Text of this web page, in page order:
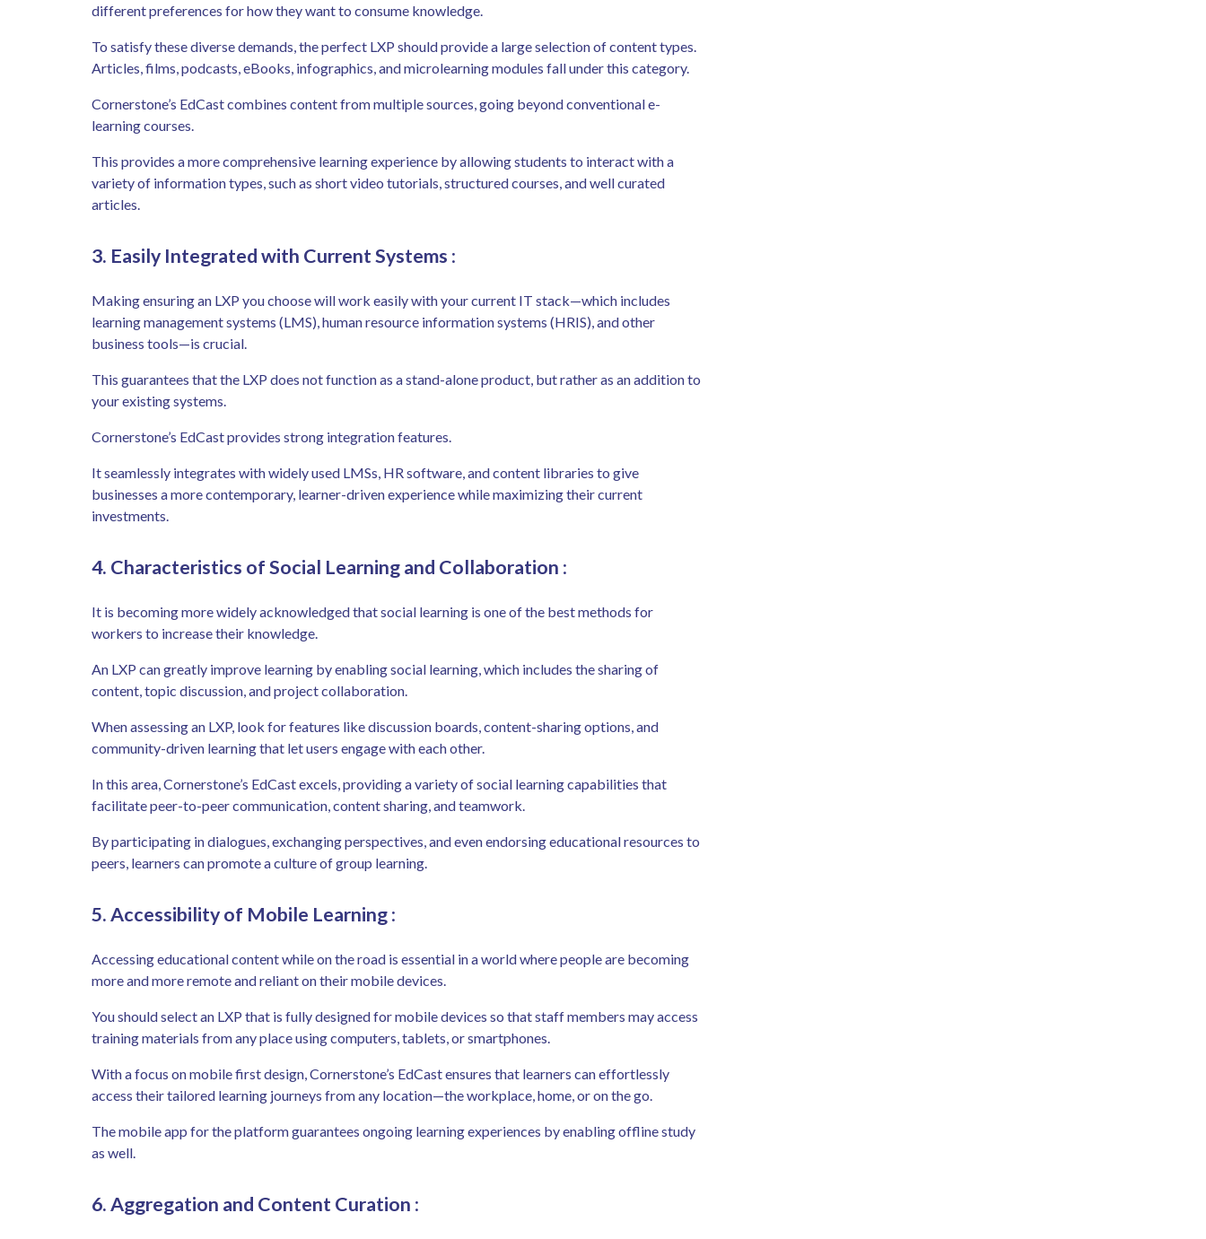
different preferences for how they want to consume knowledge.
To satisfy these diverse demands, the perfect LXP should provide a large selection of content types.
Articles, films, podcasts, eBooks, infographics, and microlearning modules fall under this category.
Cornerstone’s EdCast combines content from multiple sources, going beyond conventional e-
learning courses.
This provides a more comprehensive learning experience by allowing students to interact with a
variety of information types, such as short video tutorials, structured courses, and well curated
articles.
3. Easily Integrated with Current Systems :
Making ensuring an LXP you choose will work easily with your current IT stack—which includes
learning management systems (LMS), human resource information systems (HRIS), and other
business tools—is crucial.
This guarantees that the LXP does not function as a stand-alone product, but rather as an addition to
your existing systems.
Cornerstone’s EdCast provides strong integration features.
It seamlessly integrates with widely used LMSs, HR software, and content libraries to give
businesses a more contemporary, learner-driven experience while maximizing their current
investments.
4. Characteristics of Social Learning and Collaboration :
It is becoming more widely acknowledged that social learning is one of the best methods for
workers to increase their knowledge.
An LXP can greatly improve learning by enabling social learning, which includes the sharing of
content, topic discussion, and project collaboration.
When assessing an LXP, look for features like discussion boards, content-sharing options, and
community-driven learning that let users engage with each other.
In this area, Cornerstone’s EdCast excels, providing a variety of social learning capabilities that
facilitate peer-to-peer communication, content sharing, and teamwork.
By participating in dialogues, exchanging perspectives, and even endorsing educational resources to
peers, learners can promote a culture of group learning.
5. Accessibility of Mobile Learning:
Accessing educational content while on the road is essential in a world where people are becoming
more and more remote and reliant on their mobile devices.
You should select an LXP that is fully designed for mobile devices so that staff members may access
training materials from any place using computers, tablets, or smartphones.
With a focus on mobile first design, Cornerstone’s EdCast ensures that learners can effortlessly
access their tailored learning journeys from any location—the workplace, home, or on the go.
The mobile app for the platform guarantees ongoing learning experiences by enabling offline study
as well.
6. Aggregation and Content Curation :